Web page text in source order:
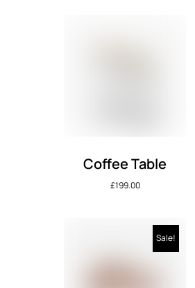
Coffee Table
£199.00
Sale!